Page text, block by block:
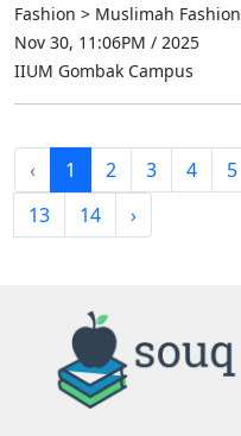
Fashion > Muslimah Fashion
Nov 30, 11:06PM / 2025
IIUM Gombak Campus
‹ 1 2 3 4 5
13
14 ›